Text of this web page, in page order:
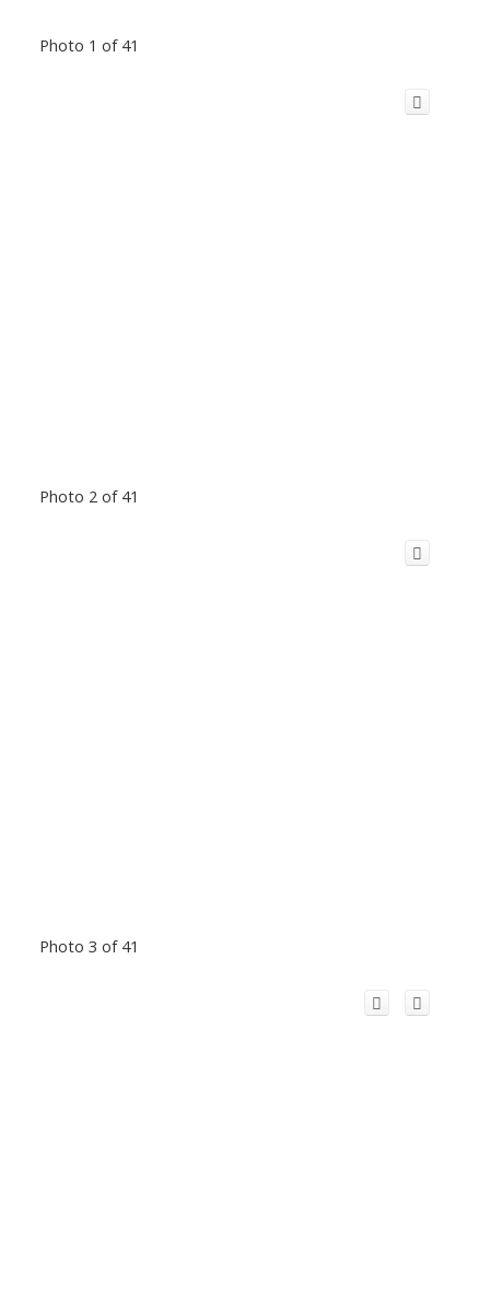
Photo 1 of 41
Photo 2 of 41
Photo 3 of 41